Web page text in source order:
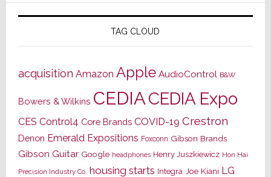
TAG CLOUD
acquisition Amazon Apple AudioControl B&W
Bowers & Wilkins CEDIACEDIA Expo
CES Control4 Core Brands COVID-19 Crestron
Denon Emerald Expositions Foxconn Gibson Brands
Gibson Guitar Google headphones Henry Juszkiewicz Hon Hai
Precision Industry Co. housing starts Integra Joe Kiani LG